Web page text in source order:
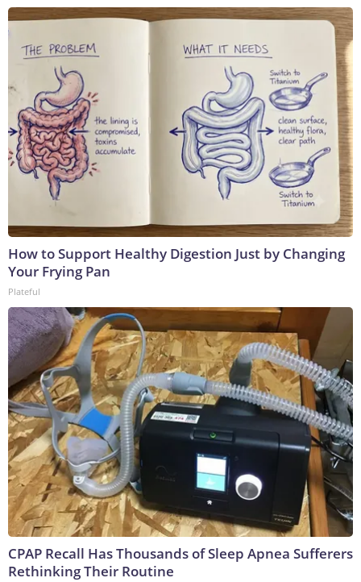
How to Support Healthy Digestion Just by Changing
Your Frying Pan
Plateful
CPAP Recall Has Thousands of Sleep Apnea Sufferers
Rethinking Their Routine